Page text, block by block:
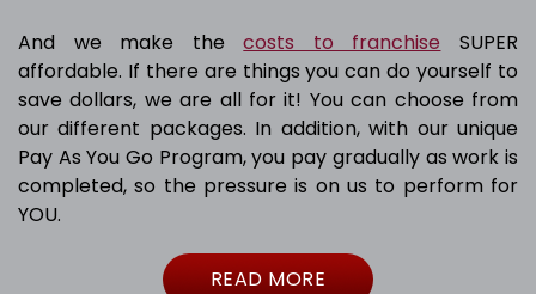
And we make thecosts to franchise SUPER
affordable. If there are things you can do yourself to
save dollars, we are all for it! You can choose from
our different packages. In addition, with our unique
Pay As You Go Program, you pay gradually as work is
completed, so the pressure is on us to perform for
YOU.
READ MORE